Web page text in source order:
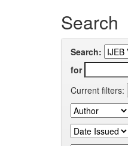
Search
Search:
for
Current filters: